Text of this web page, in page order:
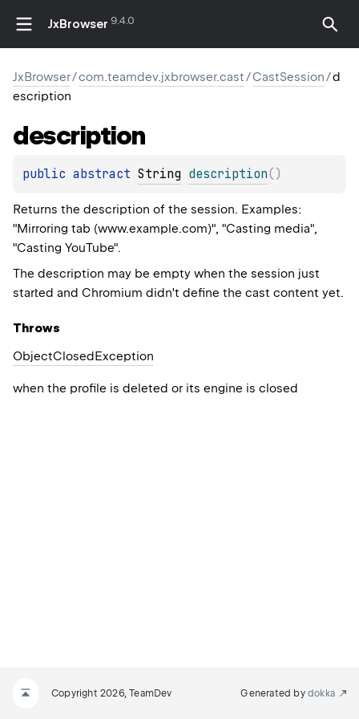
JxBrowser 9.4.0
JxBrowser/com.teamdev.jxbrowser.cast/CastSession/d
escription
description
public abstract String description( )
Returns the description of the session. Examples:
"Mirroring tab (www.example.com)", "Casting media",
"Casting YouTube".
The description may be empty when the session just
started and Chromium didn't define the cast content yet.
Throws
ObjectClosed Exception
when the profile is deleted or its engine is closed
Copyright 2026, TeamDev Generated by dokka